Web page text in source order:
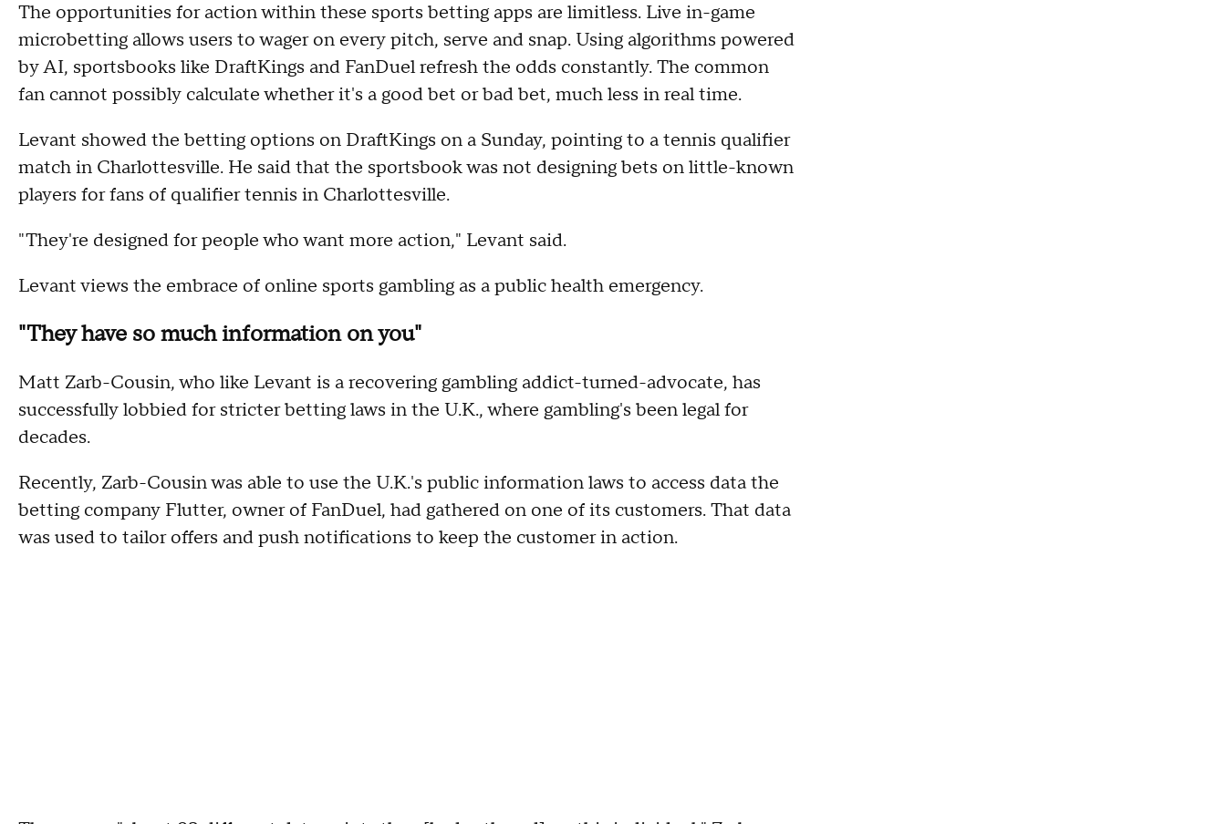
The opportunities for action within these sports betting apps are limitless. Live in-game
microbetting allows users to wager on every pitch, serve and snap. Using algorithms powered
by AI, sportsbooks like DraftKings and FanDuel refresh the odds constantly. The common
fan cannot possibly calculate whether it's a good bet or bad bet, much less in real time.
Levant showed the betting options on DraftKings on a Sunday, pointing to a tennis qualifier
match in Charlottesville. He said that the sportsbook was not designing bets on little-known
players for fans of qualifier tennis in Charlottesville.
"They're designed for people who want more action," Levant said.
Levant views the embrace of online sports gambling as a public health emergency.
"They have so much information on you"
Matt Zarb-Cousin, who like Levant is a recovering gambling addict-turned-advocate, has
successfully lobbied for stricter betting laws in the U.K., where gambling's been legal for
decades.
Recently, Zarb-Cousin was able to use the U.K.'s public information laws to access data the
betting company Flutter, owner of FanDuel, had gathered on one of its customers. That data
was used to tailor offers and push notifications to keep the customer in action.